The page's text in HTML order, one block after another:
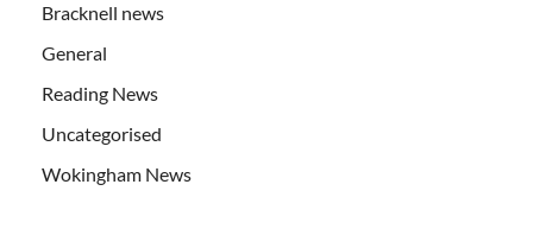
Bracknell news
General
Reading News
Uncategorised
Wokingham News